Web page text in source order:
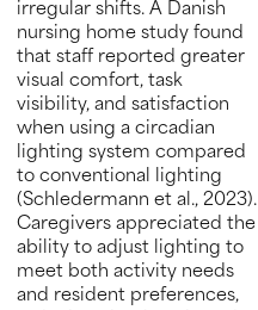
irregular shifts. A Danish
nursing home study found
that staff reported greater
visual comfort, task
visibility, and satisfaction
when using a circadian
lighting system compared
to conventional lighting
(Schledermann et al., 2023).
Caregivers appreciated the
ability to adjust lighting to
meet both activity needs
and resident preferences,